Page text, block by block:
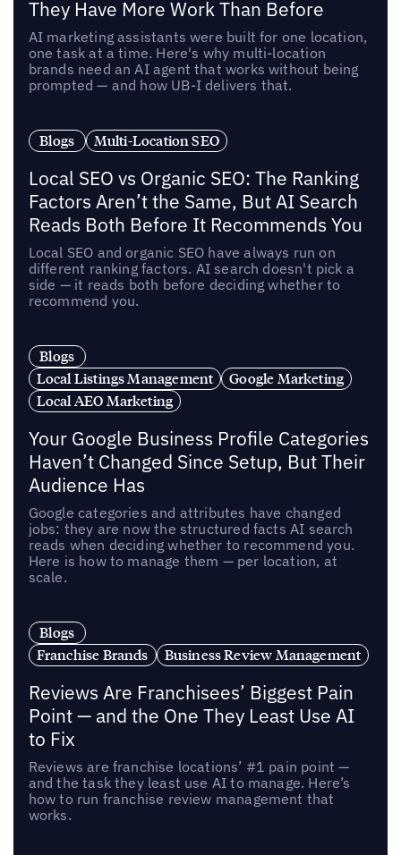
They Have More Work Than Before
AI marketing assistants were built for one location,
one task at a time. Here's why multi-location
brands need an AI agent that works without being
prompted — and how UB-I delivers that.
Blogs Multi-Location SEO
Local SEO vs Organic SEO: The Ranking
Factors Aren’t the Same, But AI Search
Reads Both Before It Recommends You
Local SEO and organic SEO have always run on
different ranking factors. AI search doesn't pick a
side — it reads both before deciding whether to
recommend you.
Blogs
Local Listings Management
Google Marketing
Local AEO Marketing
Your Google Business Profile Categories
Haven’t Changed Since Setup, But Their
Audience Has
Google categories and attributes have changed
jobs: they are now the structured facts AI search
reads when deciding whether to recommend you.
Here is how to manage them — per location, at
scale.
Blogs
Franchise Brands
Business Review Management
Reviews Are Franchisees’ Biggest Pain
Point — and the One They Least Use AI
to Fix
Reviews are franchise locations’ #1 pain point —
and the task they least use AI to manage. Here’s
how to run franchise review management that
works.